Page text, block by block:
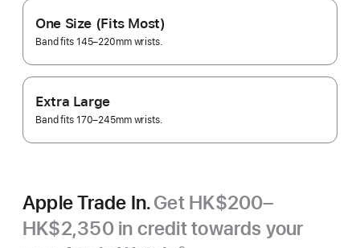
One Size (Fits Most)
Band fits 145–220mm wrists.
Extra Large
Band fits 170–245mm wrists.
Apple Trade In.Get HK$200–
HK$2,350 in credit towards your